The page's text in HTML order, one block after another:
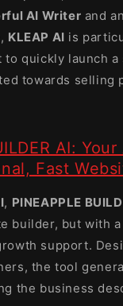
AI Writer and
KLEAP AI is
quickly launch a
towards selling
AI:
Fast
, PINEAPPLE
builder, but with
support.
the tool
the business